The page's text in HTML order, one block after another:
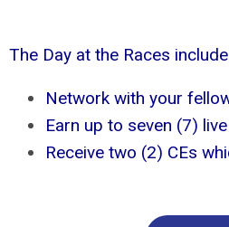
The Day at the Races
Network with your
Earn up to seven (7)
Receive two (2) CEs